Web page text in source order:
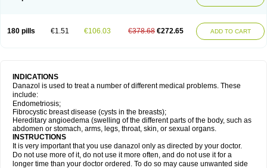
180 pills €1.51 €106.03 €378.68 €272.65 ADD TO CART
INDICATIONS
Danazol is used to treat a number of different medical problems. These
include:
Endometriosis;
Fibrocystic breast disease (cysts in the breasts);
Hereditary angioedema (swelling of the different parts of the body, such as
abdomen or stomach, arms, legs, throat, skin, or sexual organs.
INSTRUCTIONS
It is very important that you use danazol only as directed by your doctor.
Do not use more of it, do not use it more often, and do not use it for a
longer time than your doctor ordered. To do so may cause unwanted side